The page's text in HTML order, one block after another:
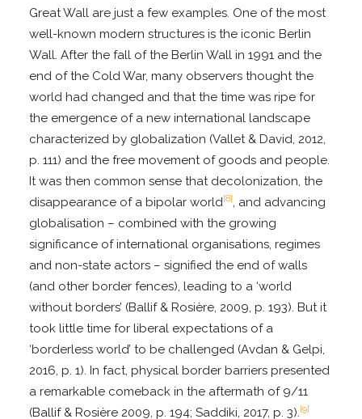
Great Wall are just a few examples. One of the most
well-known modern structures is the iconic Berlin
Wall. After the fall of the Berlin Wall in 1991 and the
end of the Cold War, many observers thought the
world had changed and that the time was ripe for
the emergence of a new international landscape
characterized by globalization (Vallet & David, 2012,
p. 111) and the free movement of goods and people.
It was then common sense that decolonization, the
disappearance of a bipolar world[8], and advancing
globalisation – combined with the growing
significance of international organisations, regimes
and non-state actors – signified the end of walls
(and other border fences), leading to a ‘world
without borders’ (Ballif & Rosière, 2009, p. 193). But it
took little time for liberal expectations of a
‘borderless world’ to be challenged (Avdan & Gelpi,
2016, p. 1). In fact, physical border barriers presented
a remarkable comeback in the aftermath of 9/11
(Ballif & Rosière 2009, p. 194; Saddiki, 2017, p. 3).[9]